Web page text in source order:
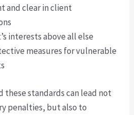
and clear in client
interests above all else
measures for vulnerable
these standards can lead not
penalties, but also to